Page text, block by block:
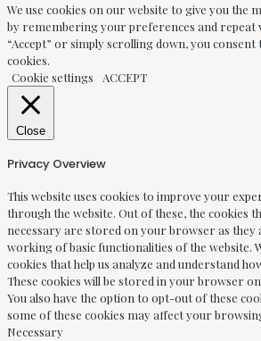
We use cookies on our website to give you the
by remembering your preferences and repeat
“Accept” or simply scrolling down, you consent
cookies.
Cookie settings
ACCEPT
Close
Privacy Overview
This website uses cookies to improve your
through the website. Out of these, the cookies
necessary are stored on your browser as they
working of basic functionalities of the website.
cookies that help us analyze and understand
These cookies will be stored in your browser
You also have the option to opt-out of these
some of these cookies may affect your
Necessary